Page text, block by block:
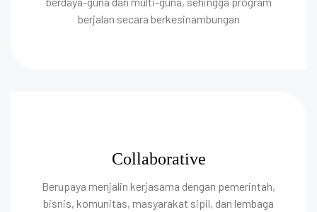
berjalan secara berkesinambungan
Collaborative
Berupaya menjalin kerjasama dengan pemerintah,
bisnis, komunitas, masyarakat sipil, dan lembaga